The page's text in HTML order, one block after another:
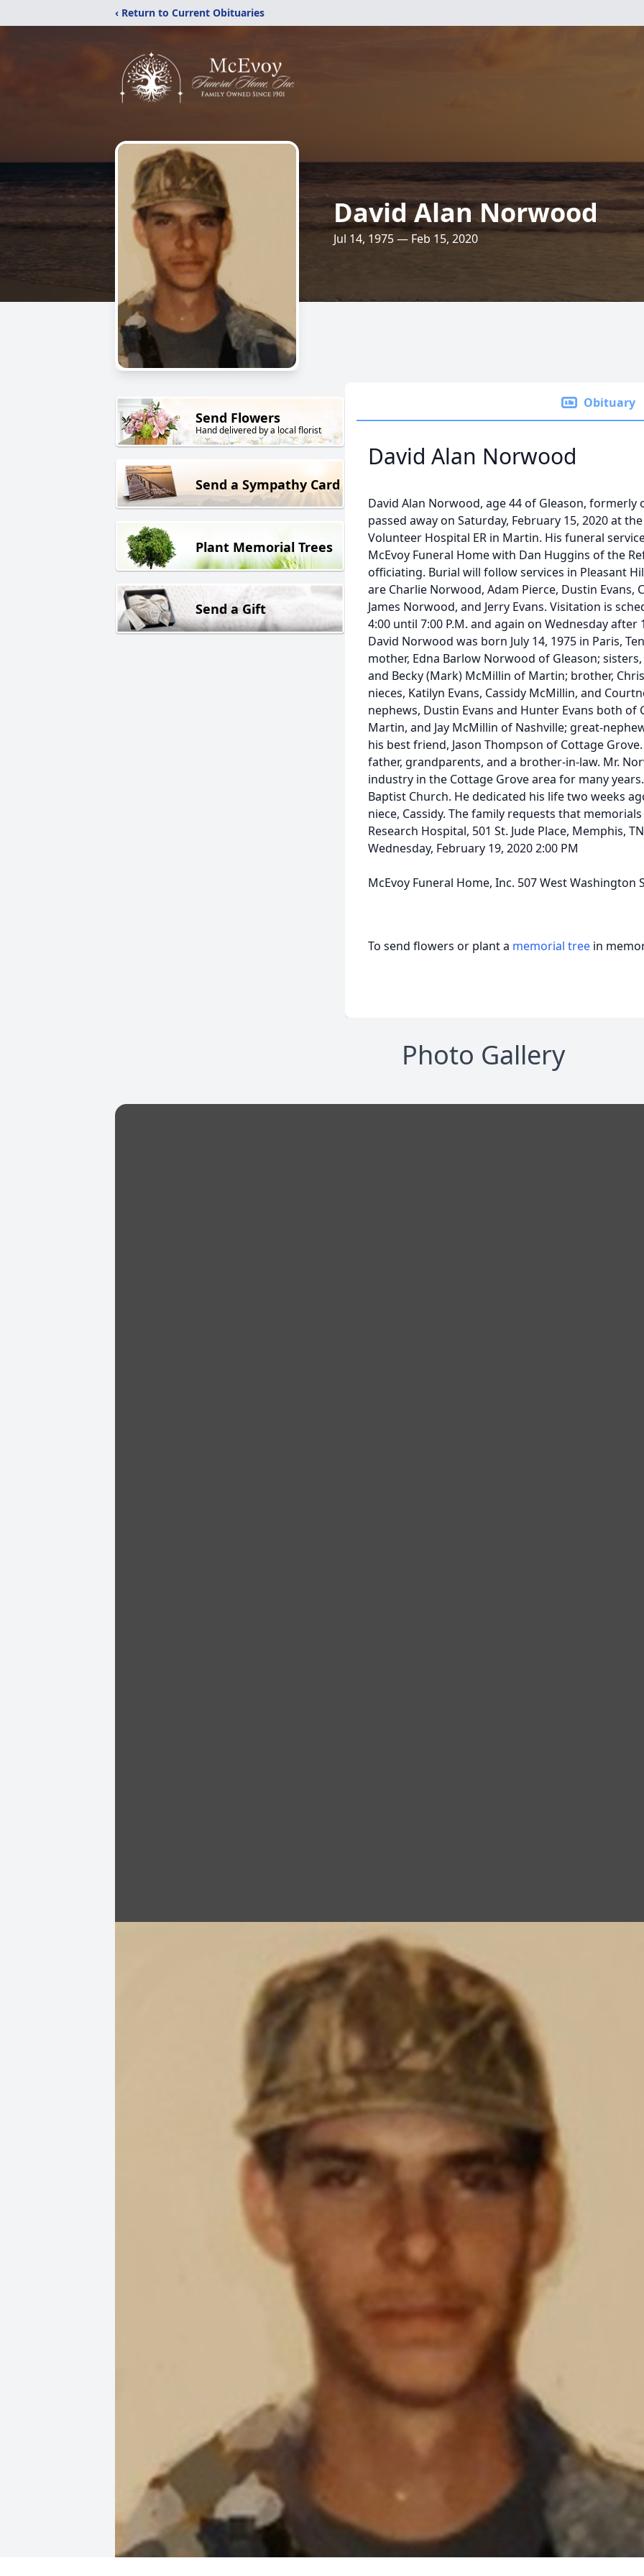
‹ Return to Current Obituaries
David Alan Norwood
Jul 14, 1975 — Feb 15, 2020
Send Flowers
Hand delivered by a local florist
Send a Sympathy Card
Plant Memorial Trees
Send a Gift
Obituary
David Alan Norwood
David Alan Norwood, age 44 of Gleason, formerly
passed away on Saturday, February 15, 2020 at
Volunteer Hospital ER in Martin. His funeral
McEvoy Funeral Home with Dan Huggins of the
officiating. Burial will follow services in Pleasant
are Charlie Norwood, Adam Pierce, Dustin Evans,
James Norwood, and Jerry Evans. Visitation is
4:00 until 7:00 P.M. and again on Wednesday after
David Norwood was born July 14, 1975 in Paris,
mother, Edna Barlow Norwood of Gleason;
and Becky (Mark) McMillin of Martin; brother,
nieces, Katilyn Evans, Cassidy McMillin, and
nephews, Dustin Evans and Hunter Evans both of
Martin, and Jay McMillin of Nashville; great-
his best friend, Jason Thompson of Cottage
father, grandparents, and a brother-in-law. Mr.
industry in the Cottage Grove area for many
Baptist Church. He dedicated his life two weeks
niece, Cassidy. The family requests that
Research Hospital, 501 St. Jude Place, Memphis,
Wednesday, February 19, 2020 2:00 PM
McEvoy Funeral Home, Inc. 507 West Washington
To send flowers or plant a memorial tree in
Photo Gallery